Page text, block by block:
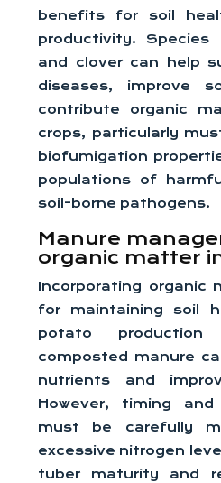
benefits for soil
productivity. Species
and clover can help
diseases, improve
contribute organic
crops, particularly
biofumigation
populations of
soil-borne pathogens.
Manure
organic matter
Incorporating organic
for maintaining soil
potato production
composted manure
nutrients and
However, timing
must be carefully
excessive nitrogen
tuber maturity and